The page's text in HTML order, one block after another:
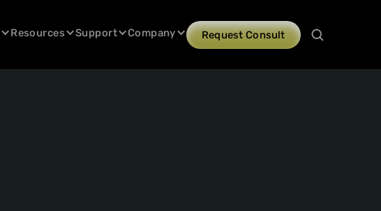
Resources Support Company Request Consult